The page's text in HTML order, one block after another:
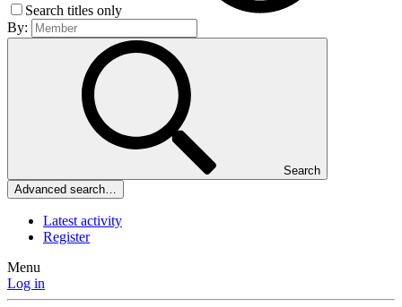
Search titles only
By:
Search
Advanced search…
Latest activity
Register
Menu
Log in